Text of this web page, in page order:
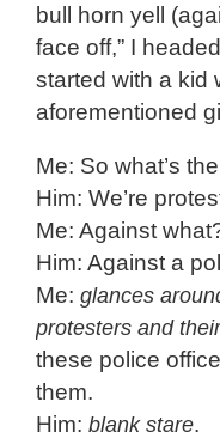
bull horn yell
face off,” I
started with a kid
aforementioned
Me: So what’s
Him: We’re
Me: Against
Him: Against a
Me: glances
protesters and
these police
them.
Him: blank stare.